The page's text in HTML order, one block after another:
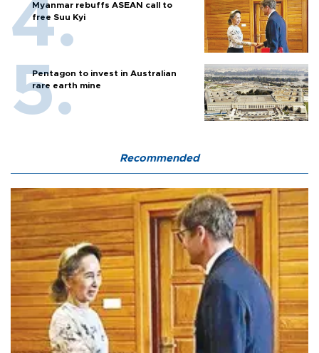
Myanmar rebuffs ASEAN call to
free Suu Kyi
Pentagon to invest in Australian
rare earth mine
Recommended